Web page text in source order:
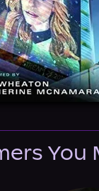
You